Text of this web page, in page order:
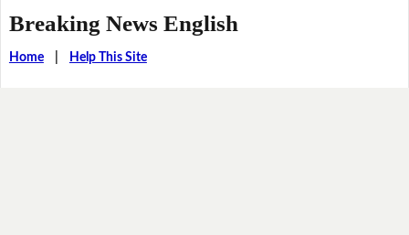
Breaking News English
Home| Help This Site